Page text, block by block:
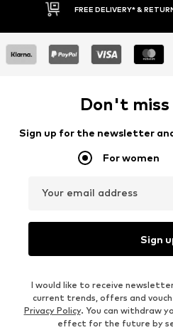
30
Don't
Sign up for the newsletter
For women
Your email address
Sign
I would like to receive
current trends, offers and
Privacy Policy. You can withdraw
effect for the future by